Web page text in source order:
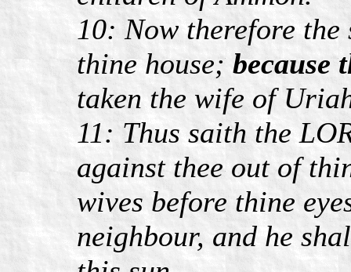
10: Now therefore
thine house; because
taken the wife of
11: Thus saith the
against thee out of
wives before thine
neighbour, and he